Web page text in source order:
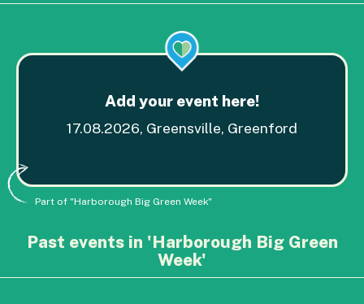
Add your event here!
17.08.2026, Greensville, Greenford
Part of "Harborough Big Green Week"
Past events in 'Harborough Big Green
Week'